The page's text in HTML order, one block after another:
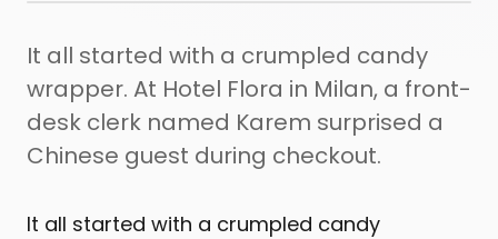
It all started with a crumpled candy
wrapper. At Hotel Flora in Milan, a front-
desk clerk named Karem surprised a
Chinese guest during checkout.
It all started with a crumpled candy